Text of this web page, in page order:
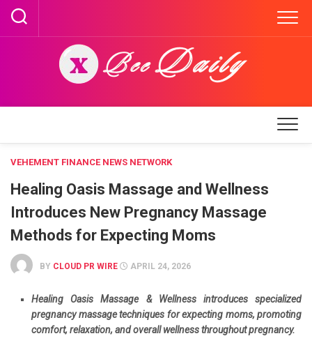
Skip
content
VEHEMENT FINANCE NEWS NETWORK
Healing Oasis Massage and Wellness
Introduces New Pregnancy Massage
Methods for Expecting Moms
BY CLOUD PR WIRE APRIL 24, 2026
Healing Oasis Massage & Wellness introduces specialized
pregnancy massage techniques for expecting moms, promoting
comfort, relaxation, and overall wellness throughout pregnancy.